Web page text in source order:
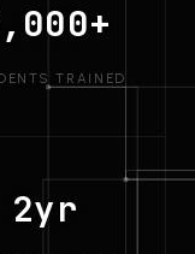
TRAINED
2yr